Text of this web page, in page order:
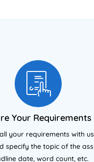
Your Requirements
your requirements with
specify the topic of the
date, word count, etc.